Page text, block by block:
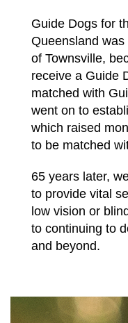
Guide Dogs for
Queensland
of Townsville,
receive a Guide
matched with
went on to
which raised
to be matched
65 years later,
to provide vital
low vision or
to continuing to
and beyond.